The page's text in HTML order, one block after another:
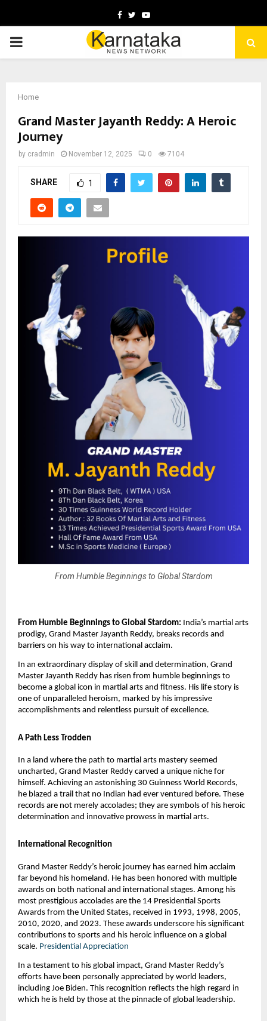
Facebook
TwitterYoutube
PRIMARY
Home
Grand Master Jayanth Reddy: A Heroic
Journey
by cradmin November 12, 2025 0 7104
SHARE 1
From Humble Beginnings to Global Stardom
From Humble Beginnings to Global Stardom: India’s martial arts
prodigy, Grand Master Jayanth Reddy, breaks records and
barriers on his way to international acclaim.
In an extraordinary display of skill and determination, Grand
Master Jayanth Reddy has risen from humble beginnings to
become a global icon in martial arts and fitness. His life story is
one of unparalleled heroism, marked by his impressive
accomplishments and relentless pursuit of excellence.
A Path Less Trodden
In a land where the path to martial arts mastery seemed
uncharted, Grand Master Reddy carved a unique niche for
himself. Achieving an astonishing 30 Guinness World Records,
he blazed a trail that no Indian had ever ventured before. These
records are not merely accolades; they are symbols of his heroic
determination and innovative prowess in martial arts.
International Recognition
Grand Master Reddy’s heroic journey has earned him acclaim
far beyond his homeland. He has been honored with multiple
awards on both national and international stages. Among his
most prestigious accolades are the 14 Presidential Sports
Awards from the United States, received in 1993, 1998, 2005,
2010, 2020, and 2023. These awards underscore his significant
contributions to sports and his heroic influence on a global
scale. Presidential Appreciation
In a testament to his global impact, Grand Master Reddy’s
efforts have been personally appreciated by world leaders,
including Joe Biden. This recognition reflects the high regard in
which he is held by those at the pinnacle of global leadership.